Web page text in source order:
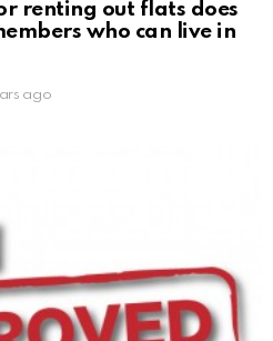
renting out flats does
who can live in
ago